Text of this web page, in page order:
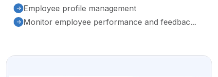
Employee profile management
Monitor employee performance and feedbac...